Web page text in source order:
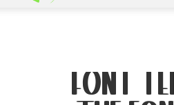
Font